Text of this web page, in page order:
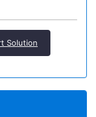
Solution